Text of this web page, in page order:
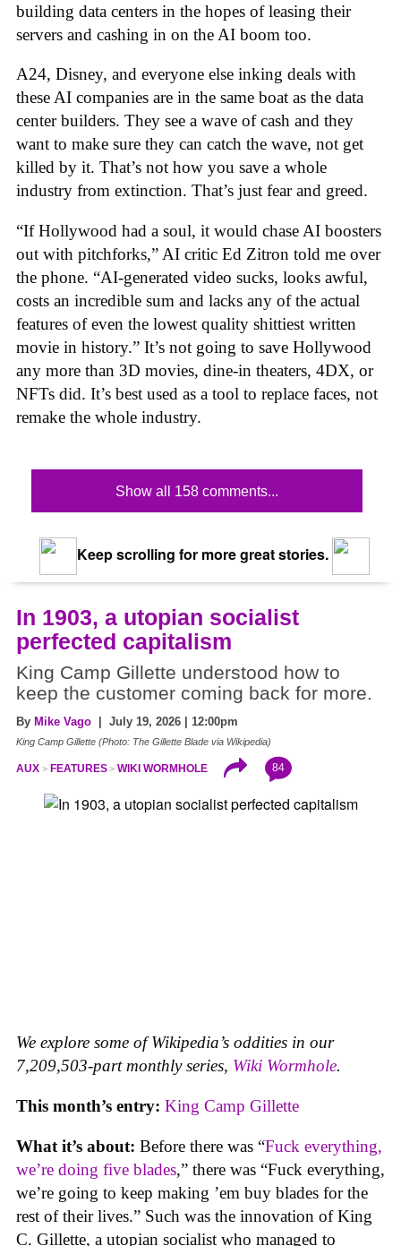
building data centers in the hopes of leasing their
servers and cashing in on the AI boom too.
A24, Disney, and everyone else inking deals with
these AI companies are in the same boat as the data
center builders. They see a wave of cash and they
want to make sure they can catch the wave, not get
killed by it. That’s not how you save a whole
industry from extinction. That’s just fear and greed.
“If Hollywood had a soul, it would chase AI boosters
out with pitchforks,” AI critic Ed Zitron told me over
the phone. “AI-generated video sucks, looks awful,
costs an incredible sum and lacks any of the actual
features of even the lowest quality shittiest written
movie in history.” It’s not going to save Hollywood
any more than 3D movies, dine-in theaters, 4DX, or
NFTs did. It’s best used as a tool to replace faces, not
remake the whole industry.
Show all 158 comments...
Keep scrolling for more great stories.
In 1903, a utopian socialist
perfected capitalism
King Camp Gillette understood how to
keep the customer coming back for more.
By Mike Vago | July 19, 2026 | 12:00pm
King Camp Gillette (Photo: The Gillette Blade via Wikipedia)
AUX FEATURES WIKI WORMHOLE 84
We explore some of Wikipedia’s oddities in our
7,209,503-part monthly series, Wiki Wormhole.
This month’s entry: King Camp Gillette
What it’s about: Before there was “Fuck everything,
we’re doing five blades,” there was “Fuck everything,
we’re going to keep making ’em buy blades for the
rest of their lives.” Such was the innovation of King
C. Gillette, a utopian socialist who managed to